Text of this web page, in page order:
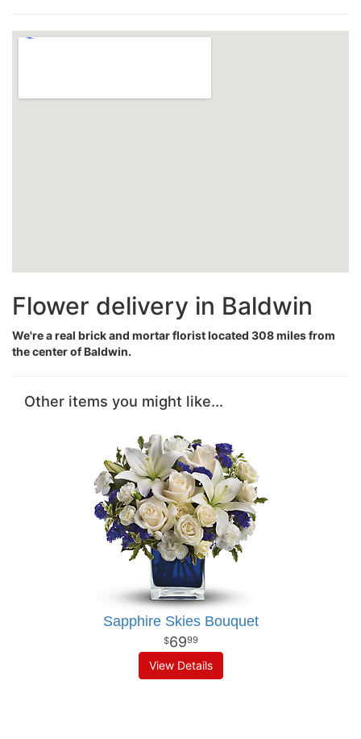
Flower delivery in Baldwin
We're a real brick and mortar florist located 308 miles from
the center of Baldwin.
Other items you might like...
Sapphire Skies Bouquet
6999
View Details